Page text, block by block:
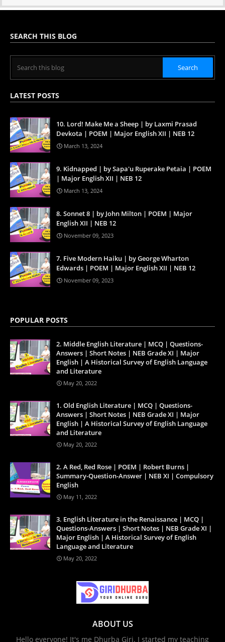
SEARCH THIS BLOG
LATEST POSTS
10. Lord! Make Me a Sheep | by Laxmi Prasad
Devkota | POEM | Major English XII | NEB 12
March 13, 2024
9. Kidnapped | by Sapa'u Ruperake Petaia | POEM
| Major English XII | NEB 12
March 13, 2024
8. Sonnet 8 | by John Milton | POEM | Major
English XII | NEB 12
November 09, 2023
7. Five Modern Haiku | by George Wharton
Edwards | POEM | Major English XII | NEB 12
November 09, 2023
POPULAR POSTS
2. Middle English Literature | MCQ | Questions-
Answers | Short Notes | NEB Grade XI | Major
English | A Historical Survey of English Language
and Literature
May 20, 2022
1. Old English Literature | MCQ | Questions-
Answers | Short Notes | NEB Grade XI | Major
English | A Historical Survey of English Language
and Literature
May 20, 2022
2. A Red, Red Rose | POEM | Robert Burns |
Summary-Question-Answer | NEB XI | Compulsory
English
May 11, 2022
3. English Literature in the Renaissance | MCQ |
Questions-Answers | Short Notes | NEB Grade XI |
Major English | A Historical Survey of English
Language and Literature
May 20, 2022
ABOUT US
Hello everyone! It's me Dhurba Giri. I started my teaching